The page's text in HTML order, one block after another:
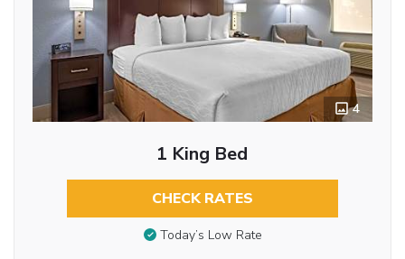
4
1 King Bed
CHECK RATES
Today’s Low Rate